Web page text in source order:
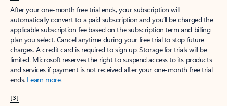
After your one-month free trial ends, your subscription will
automatically convert to a paid subscription and you’ll be charged the
applicable subscription fee based on the subscription term and billing
plan you select. Cancel anytime during your free trial to stop future
charges. A credit card is required to sign up. Storage for trials will be
limited. Microsoft reserves the right to suspend access to its products
and services if payment is not received after your one-month free trial
ends. Learn more.
[3]